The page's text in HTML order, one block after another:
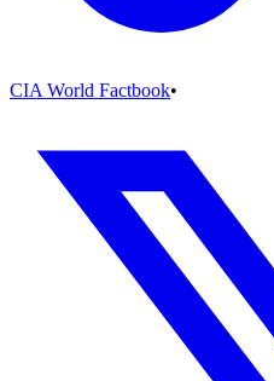
CIA World Factbook•